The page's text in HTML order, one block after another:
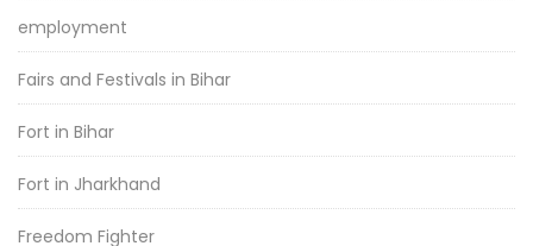
employment
Fairs and Festivals in Bihar
Fort in Bihar
Fort in Jharkhand
Freedom Fighter